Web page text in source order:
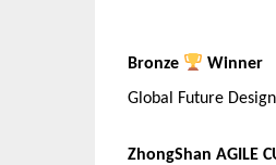
Bronze
Winner
Global Future
ZhongShan AGILE